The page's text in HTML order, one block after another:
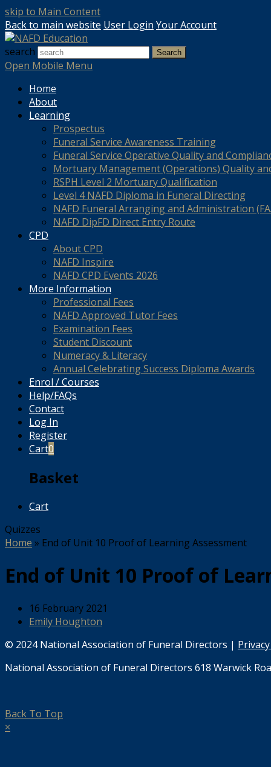
skip to Main Content
Back to main website User Login Your Account
search
Search
Open Mobile Menu
Home
About
Learning
Prospectus
Funeral Service Awareness Training
Funeral Service Operative Quality and
Mortuary Management (Operations) Quality
RSPH Level 2 Mortuary Qualification
Level 4 NAFD Diploma in Funeral Directing
NAFD Funeral Arranging and Administration
NAFD DipFD Direct Entry Route
CPD
About CPD
NAFD Inspire
NAFD CPD Events 2026
More Information
Professional Fees
NAFD Approved Tutor Fees
Examination Fees
Student Discount
Numeracy & Literacy
Annual Celebrating Success Diploma Awards
Enrol / Courses
Help/FAQs
Contact
Log In
Register
Cart0
Basket
Cart
Quizzes
Home » End of Unit 10 Proof of Learning Assessment
End of Unit 10 Proof of
16 February 2021
Emily Houghton
© 2024 National Association of Funeral Directors |
National Association of Funeral Directors 618 Warwick
Back To Top
×